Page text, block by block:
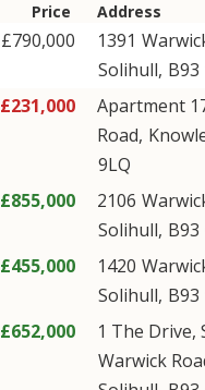
Price Address
£790,000 1391
Solihull, B93
£231,000 Apartment
Road,
9LQ
£855,000 2106
Solihull, B93
£455,000 1420
Solihull, B93
£652,000
1 The Drive,
Warwick